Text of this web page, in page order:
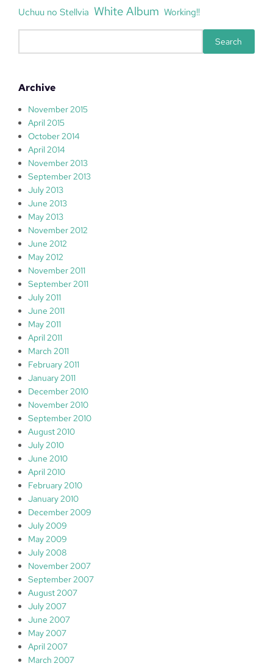
Uchuu no Stellvia White Album Working!!
c
Search
Archive
November 2015
April 2015
October 2014
April 2014
November 2013
September 2013
July 2013
June 2013
May 2013
November 2012
June 2012
May 2012
November 2011
September 2011
July 2011
June 2011
May 2011
April 2011
March 2011
February 2011
January 2011
December 2010
November 2010
September 2010
August 2010
July 2010
June 2010
April 2010
February 2010
January 2010
December 2009
July 2009
May 2009
July 2008
November 2007
September 2007
August 2007
July 2007
June 2007
May 2007
April 2007
March 2007